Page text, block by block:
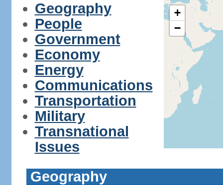
Geography
People
Government
Economy
Energy
Communications
Transportation
Military
Transnational
Issues
+
−
Geography